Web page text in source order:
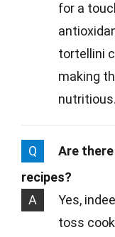
for a
tortellini
making
nutritious.
Q
Are
recipes?
A
Yes,
toss